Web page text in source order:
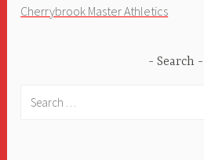
Cherrybrook Master Athletics
Search